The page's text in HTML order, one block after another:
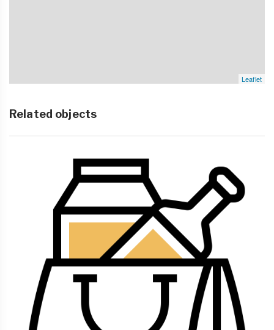
Leaflet
Related objects